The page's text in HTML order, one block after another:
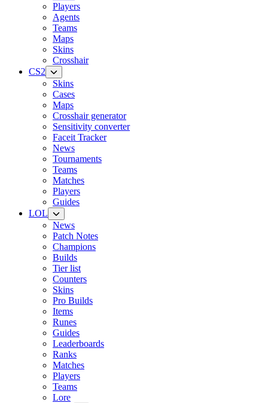
Players
Agents
Teams
Maps
Skins
Crosshair
CS2
Skins
Cases
Maps
Crosshair generator
Sensitivity converter
Faceit Tracker
News
Tournaments
Teams
Matches
Players
Guides
LOL
News
Patch Notes
Champions
Builds
Tier list
Counters
Skins
Pro Builds
Items
Runes
Guides
Leaderboards
Ranks
Matches
Players
Teams
Lore